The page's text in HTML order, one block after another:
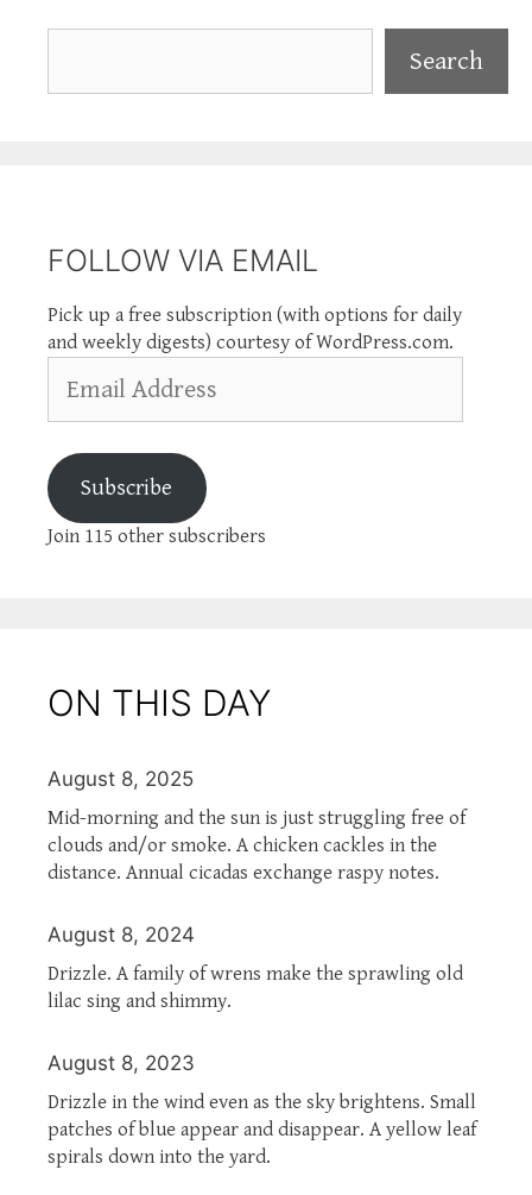
Search
FOLLOW VIA EMAIL
Pick up a free subscription (with options for daily
and weekly digests) courtesy of WordPress.com.
Address
Subscribe
Join 115 other subscribers
ON THIS DAY
August 8, 2025
Mid-morning and the sun is just struggling free of
clouds and/or smoke. A chicken cackles in the
distance. Annual cicadas exchange raspy notes.
August 8, 2024
Drizzle. A family of wrens make the sprawling old
lilac sing and shimmy.
August 8, 2023
Drizzle in the wind even as the sky brightens. Small
patches of blue appear and disappear. A yellow leaf
spirals down into the yard.